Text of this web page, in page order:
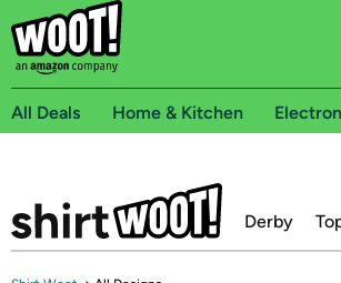
All Deals Home & Kitchen
Derby